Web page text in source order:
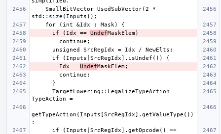
      if (Idx ==
Undef
        Idx =
Undef
getTypeAction(Inputs[SrcRegIdx].getValueType())